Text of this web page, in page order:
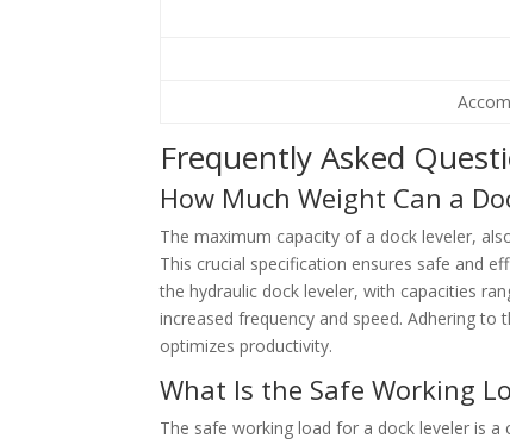
Frequently Asked
How Much Weight Can a
The maximum capacity of a dock leveler,
This crucial specification ensures safe and
the hydraulic dock leveler, with capacities
increased frequency and speed. Adhering
optimizes productivity.
What Is the Safe Working
The safe working load for a dock leveler is